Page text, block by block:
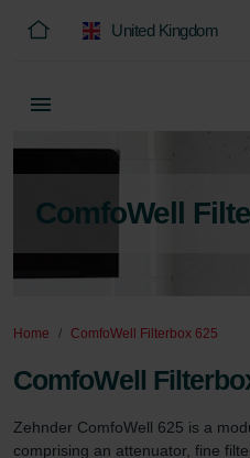
United Kingdom
ComfoWell
Home ComfoWell Filterbox 625
ComfoWell
Zehnder ComfoWell 625 is a
comprising an attenuator, fine